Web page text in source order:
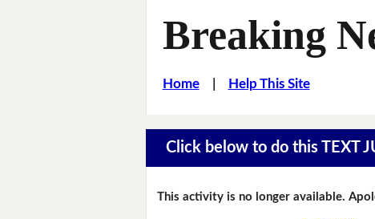
Breaking
Home| Help This Site
Click below to do this TEXT
This activity is no longer available.